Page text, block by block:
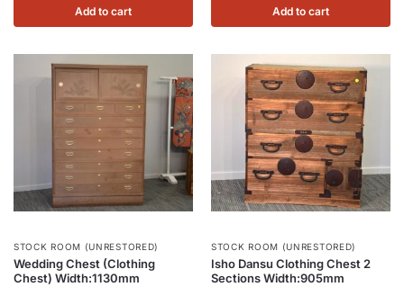
Add to cart Add to cart
STOCK ROOM (UNRESTORED)
Wedding Chest (Clothing
Chest) Width:1130mm
STOCK ROOM (UNRESTORED)
Isho Dansu Clothing Chest 2
Sections Width:905mm